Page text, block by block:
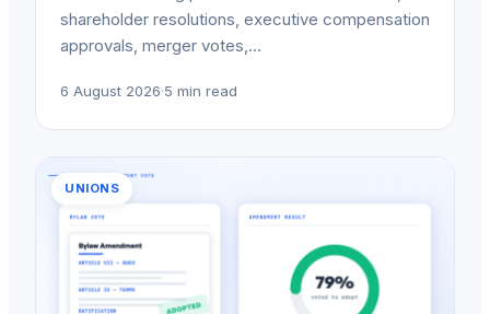
shareholder resolutions, executive compensation
approvals, merger votes,…
6 August 2026·5 min read
UNIONS